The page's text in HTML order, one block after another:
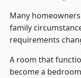
Many
family
requirements
A room that
become a